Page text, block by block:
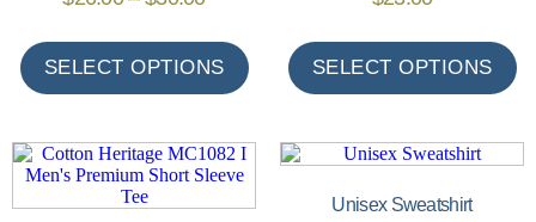
SELECT OPTIONS SELECT OPTIONS
Unisex Sweatshirt